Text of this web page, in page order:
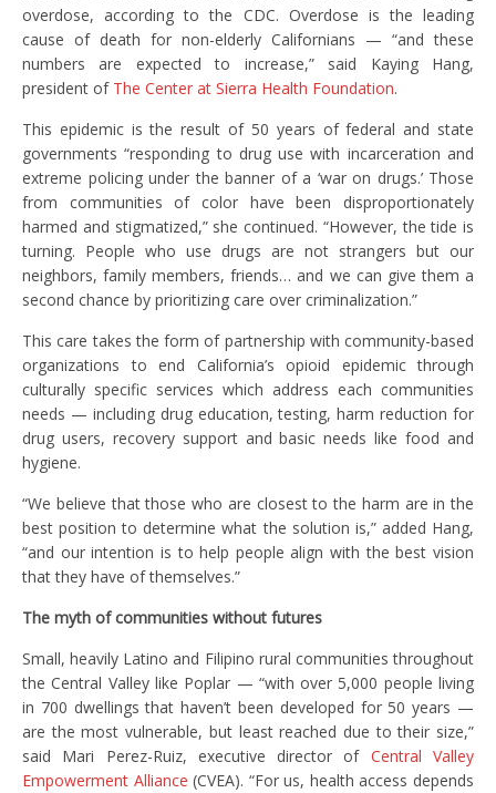
overdose, according to the CDC. Overdose is the leading
cause of death for non-elderly Californians — “and these
numbers are expected to increase,” said Kaying Hang,
president of The Center at Sierra Health Foundation.
This epidemic is the result of 50 years of federal and state
governments “responding to drug use with incarceration and
extreme policing under the banner of a ‘war on drugs.’ Those
from communities of color have been disproportionately
harmed and stigmatized,” she continued. “However, the tide is
turning. People who use drugs are not strangers but our
neighbors, family members, friends… and we can give them a
second chance by prioritizing care over criminalization.”
This care takes the form of partnership with community-based
organizations to end California’s opioid epidemic through
culturally specific services which address each communities
needs — including drug education, testing, harm reduction for
drug users, recovery support and basic needs like food and
hygiene.
“We believe that those who are closest to the harm are in the
best position to determine what the solution is,” added Hang,
“and our intention is to help people align with the best vision
that they have of themselves.”
The myth of communities without futures
Small, heavily Latino and Filipino rural communities throughout
the Central Valley like Poplar — “with over 5,000 people living
in 700 dwellings that haven’t been developed for 50 years —
are the most vulnerable, but least reached due to their size,”
said Mari Perez-Ruiz, executive director of Central Valley
Empowerment Alliance (CVEA). “For us, health access depends